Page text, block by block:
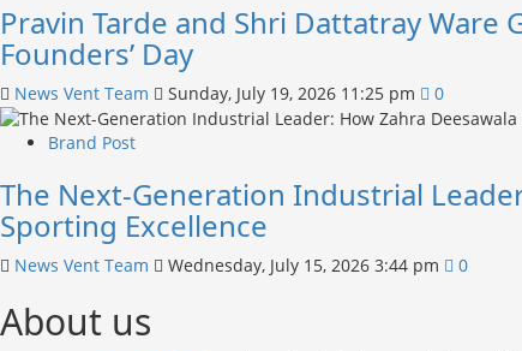
Pravin Tarde and Shri Dattatray Ware
Founders’ Day
News Vent Team Sunday, July 19, 2026 11:25 pm 0
Brand Post
The Next-Generation Industrial
Sporting Excellence
News Vent Team Wednesday, July 15, 2026 3:44 pm 0
About us